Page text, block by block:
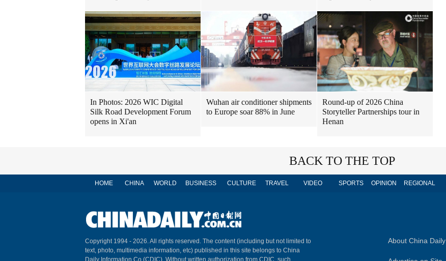
In Photos: 2026 WIC Digital
Silk Road Development Forum
opens in Xi'an
Wuhan air conditioner shipments
to Europe soar 88% in June
Round-up of 2026 China
Storyteller Partnerships tour in
Henan
BACK TO THE TOP
HOME CHINA WORLD BUSINESS CULTURE TRAVEL VIDEO SPORTS OPINION REGIONAL
Copyright 1994 - 2026. All rights reserved. The content (including but not limited to
text, photo, multimedia information, etc) published in this site belongs to China
Daily Information Co (CDIC). Without written authorization from CDIC, such
About China Daily